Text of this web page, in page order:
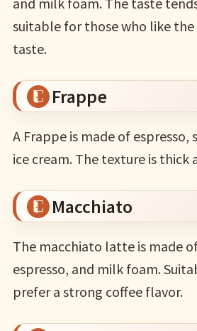
suitable for those who like
taste.
Frappe
A Frappe is made of
ice cream. The texture is thick
Macchiato
The macchiato latte is made
espresso, and milk foam.
prefer a strong coffee flavor.